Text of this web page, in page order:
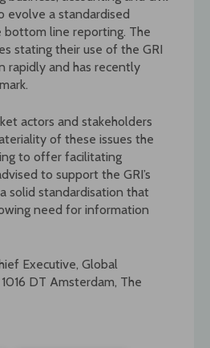
evolve a standardised
line reporting. The
stating their use of the GRI
rapidly and has recently
actors and stakeholders
of these issues the
to offer facilitating
to support the GRI’s
solid standardisation that
need for information
Executive, Global
DT Amsterdam, The